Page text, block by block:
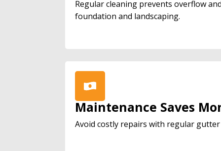
Regular cleaning prevents overflow
foundation and landscaping.
Maintenance Saves
Avoid costly repairs with regular